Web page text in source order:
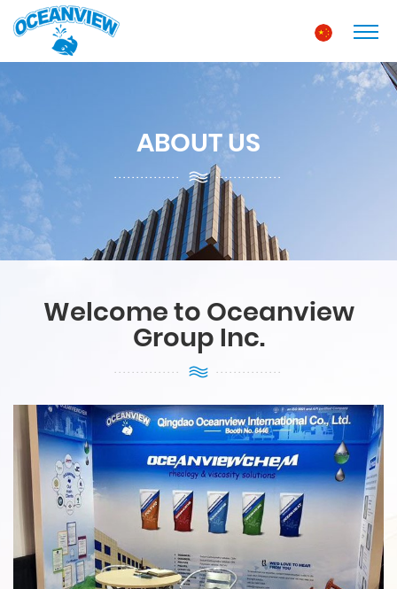
ABOUT US
Welcome to Oceanview
Group Inc.